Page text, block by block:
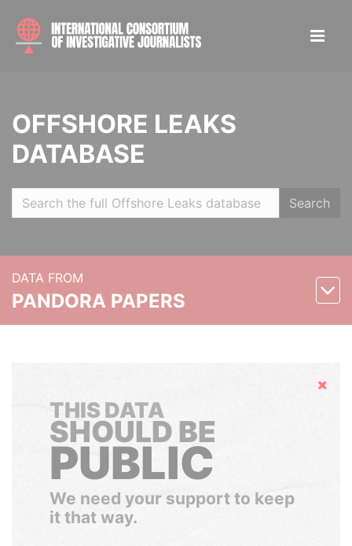
OFFSHORE LEAKS
DATABASE
Search
DATA FROM
PANDORA PAPERS
Hide
THIS DATA
SHOULD BE
PUBLIC
We need your support to keep
it that way.